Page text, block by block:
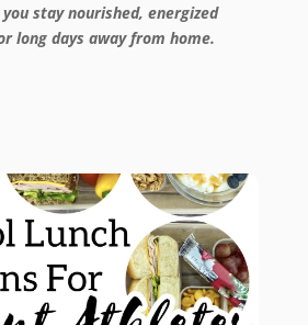
stay nourished, energized
long days away from home.